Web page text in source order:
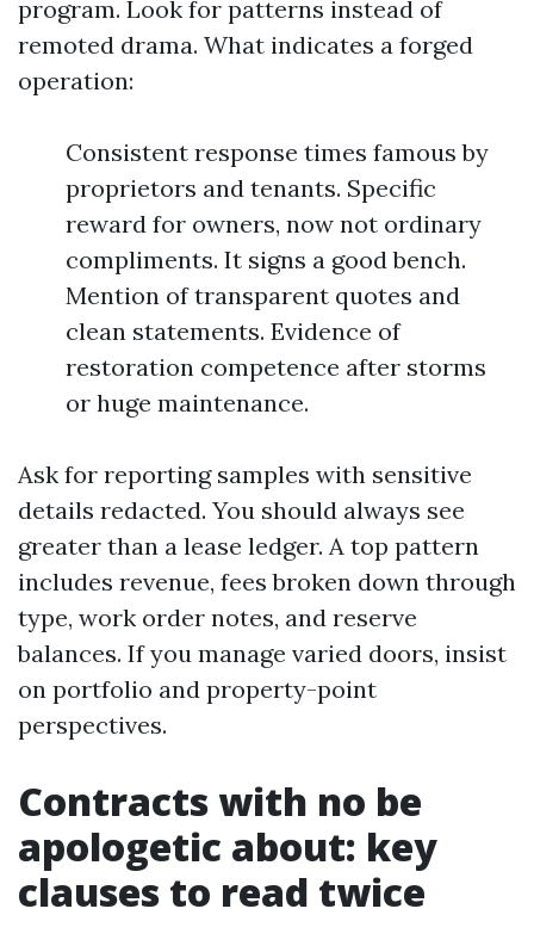
program. Look for patterns instead of
remoted drama. What indicates a forged
operation:
Consistent response times famous by
proprietors and tenants. Specific
reward for owners, now not ordinary
compliments. It signs a good bench.
Mention of transparent quotes and
clean statements. Evidence of
restoration competence after storms
or huge maintenance.
Ask for reporting samples with sensitive
details redacted. You should always see
greater than a lease ledger. A top pattern
includes revenue, fees broken down through
type, work order notes, and reserve
balances. If you manage varied doors, insist
on portfolio and property-point
perspectives.
Contracts with no be
apologetic about: key
clauses to read twice